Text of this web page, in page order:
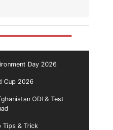
Day 2026
Cup 2026
ODI & Test
Tips & Trick